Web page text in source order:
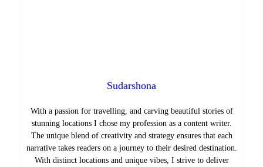
Sudarshona
With a passion for travelling, and carving beautiful stories of
stunning locations I chose my profession as a content writer.
The unique blend of creativity and strategy ensures that each
narrative takes readers on a journey to their desired destination.
With distinct locations and unique vibes, I strive to deliver